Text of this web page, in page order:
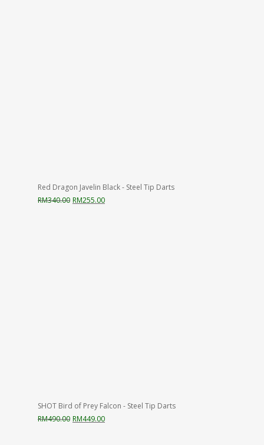
Red Dragon Javelin Black - Steel Tip Darts
RM340.00 Original
RM255.00Current
SHOT Bird of Prey Falcon - Steel Tip Darts
RM490.00 Original
RM449.00Current